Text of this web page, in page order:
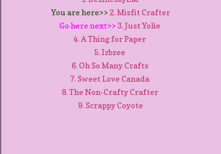
You are here>> 2. Misfit Crafter
Go here next>> 3. Just Yolie
4. A Thing for Paper
5. Izbzee
6. Oh So Many Crafts
7. Sweet Love Canada
8. The Non-Crafty Crafter
9. Scrappy Coyote